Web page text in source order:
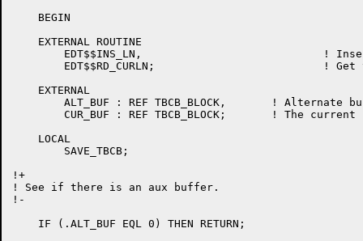
    BEGIN
    EXTERNAL ROUTINE
    EXTERNAL
    LOCAL
!+
! See if there is an aux buffer.
!-
    IF (.ALT_BUF EQL 0) THEN RETURN;